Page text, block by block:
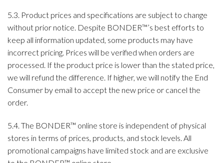
5.3. Product prices and specifications are subject to change
without prior notice. Despite BONDER™’s best efforts to
keep all information updated, some products may have
incorrect pricing. Prices will be verified when orders are
processed. If the product price is lower than the stated price,
we will refund the difference. If higher, we will notify the End
Consumer by email to accept the new price or cancel the
order.
5.4. The BONDER™ online store is independent of physical
stores in terms of prices, products, and stock levels. All
promotional campaigns have limited stock and are exclusive